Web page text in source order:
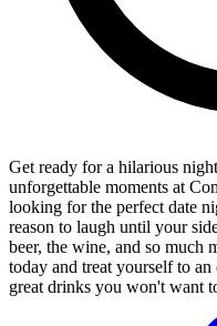
Get ready for a hilarious
unforgettable moments at
looking for the perfect date
reason to laugh until your
beer, the wine, and so
today and treat yourself to
great drinks you won't want